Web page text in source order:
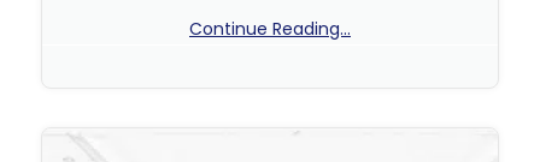
Continue Reading...